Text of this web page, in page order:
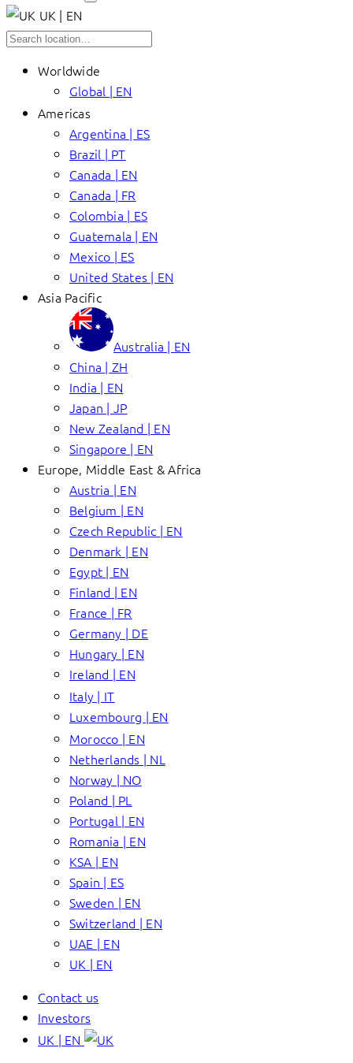
UK | EN
Worldwide
Global | EN
Americas
Argentina | ES
Brazil | PT
Canada | EN
Canada | FR
Colombia | ES
Guatemala | EN
Mexico | ES
United States | EN
Asia Pacific
Australia | EN
China | ZH
India | EN
Japan | JP
New Zealand | EN
Singapore | EN
Europe, Middle East & Africa
Austria | EN
Belgium | EN
Czech Republic | EN
Denmark | EN
Egypt | EN
Finland | EN
France | FR
Germany | DE
Hungary | EN
Ireland | EN
Italy | IT
Luxembourg | EN
Morocco | EN
Netherlands | NL
Norway | NO
Poland | PL
Portugal | EN
Romania | EN
KSA | EN
Spain | ES
Sweden | EN
Switzerland | EN
UAE | EN
UK | EN
Contact us
Investors
UK | EN